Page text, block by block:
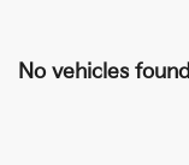
No vehicles found